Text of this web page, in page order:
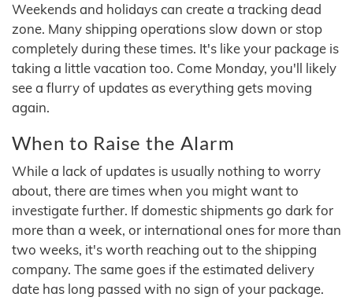
Weekends and holidays can create a tracking dead
zone. Many shipping operations slow down or stop
completely during these times. It's like your package is
taking a little vacation too. Come Monday, you'll likely
see a flurry of updates as everything gets moving
again.
When to Raise the Alarm
While a lack of updates is usually nothing to worry
about, there are times when you might want to
investigate further. If domestic shipments go dark for
more than a week, or international ones for more than
two weeks, it's worth reaching out to the shipping
company. The same goes if the estimated delivery
date has long passed with no sign of your package.